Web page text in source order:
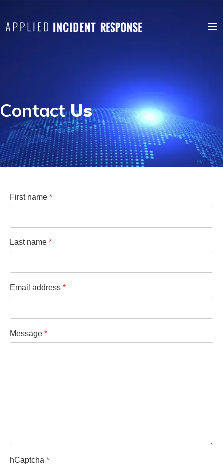
ContactUs
First name *
Last name *
Email address *
Message *
hCaptcha *